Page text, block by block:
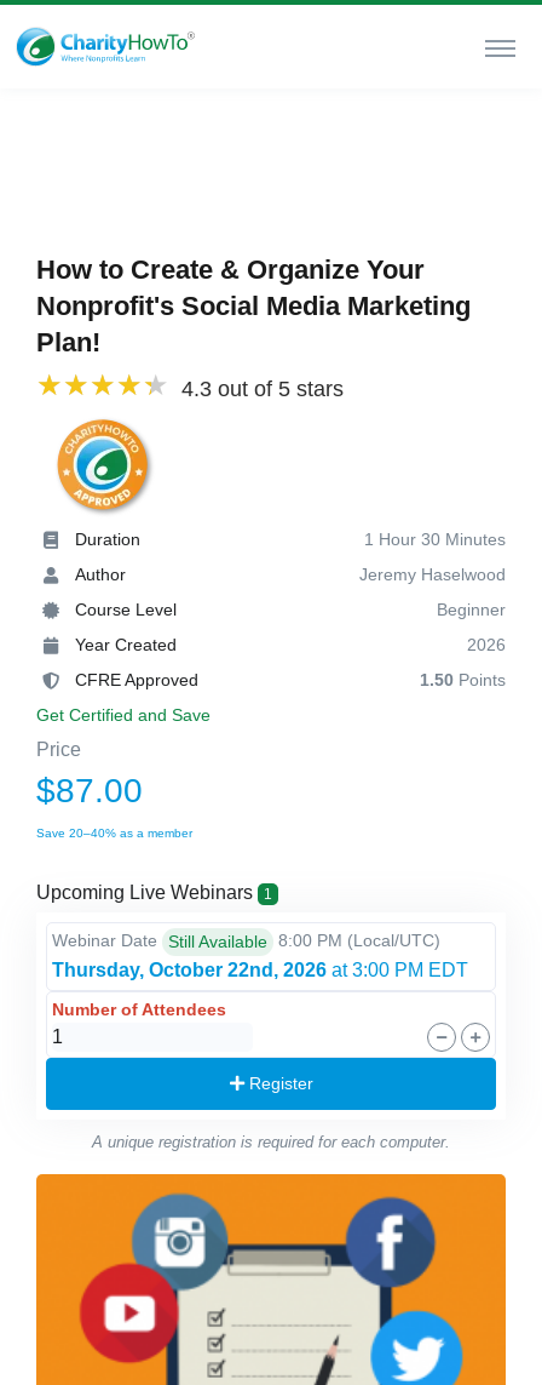
How to Create & Organize Your
Nonprofit's Social Media Marketing
Plan!
4.3 out of 5 stars
Duration
1 Hour 30 Minutes
Author
Jeremy Haselwood
Course Level
Beginner
Year Created
2026
CFRE Approved
1.50 Points
Get Certified and Save
Price
$87.00
Save 20–40% as a member
Upcoming Live Webinars 1
Webinar Date Still Available 8:00 PM (Local/UTC)
Thursday, October 22nd, 2026 at 3:00 PM EDT
Number of Attendees
Register
A unique registration is required for each computer.